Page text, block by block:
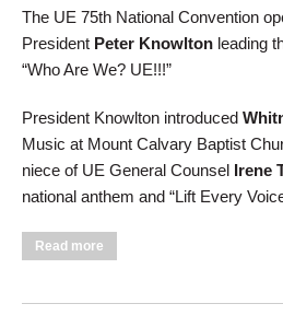
The UE 75th National Convention
President Peter Knowlton leading
“Who Are We? UE!!!”
President Knowlton introduced
Music at Mount Calvary Baptist
niece of UE General Counsel Irene
national anthem and “Lift Every
Read more